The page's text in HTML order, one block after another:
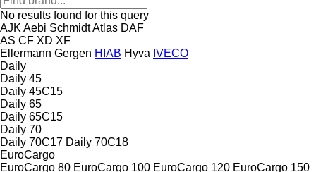
No results found for this query
AJK Aebi SchmidtAtlas DAF
AS CF XD XF
Ellermann Gergen HIAB Hyva IVECO
Daily
Daily 45
Daily 45C15
Daily 65
Daily 65C15
Daily 70
Daily 70C17 Daily 70C18
EuroCargo
EuroCargo 80 EuroCargo 100 EuroCargo 120 EuroCargo 150